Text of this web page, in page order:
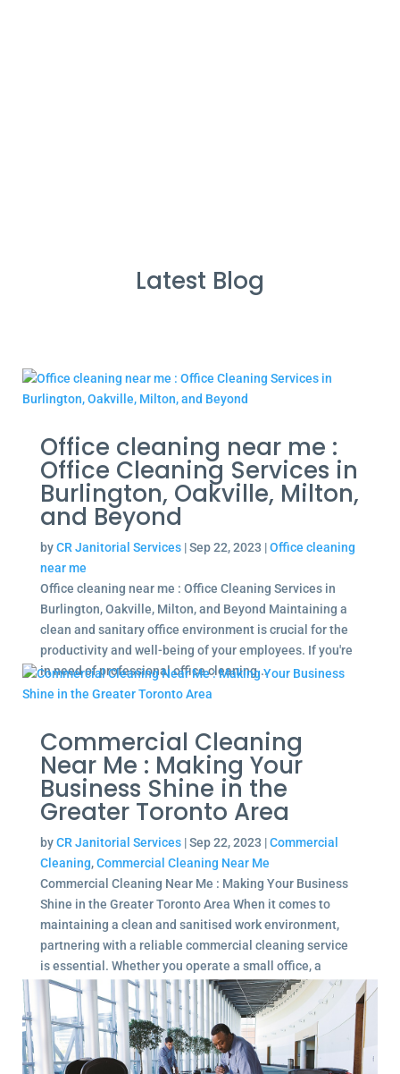
Latest Blog
Office cleaning near me :
Office Cleaning Services in
Burlington, Oakville, Milton,
and Beyond
byCR Janitorial Services|Sep 22, 2023 |Office cleaning
near me
Office cleaning near me : Office Cleaning Services in
Burlington, Oakville, Milton, and Beyond Maintaining a
clean and sanitary office environment is crucial for the
productivity and well-being of your employees. If you're
in need of professional office cleaning...
Commercial Cleaning
Near Me : Making Your
Business Shine in the
Greater Toronto Area
byCR Janitorial Services|Sep 22, 2023 |Commercial
Cleaning,Commercial Cleaning Near Me
Commercial Cleaning Near Me : Making Your Business
Shine in the Greater Toronto Area When it comes to
maintaining a clean and sanitised work environment,
partnering with a reliable commercial cleaning service
is essential. Whether you operate a small office, a
large...